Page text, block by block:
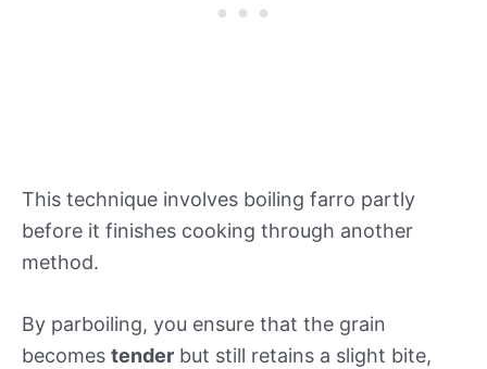
This technique involves boiling farro partly
before it finishes cooking through another
method.
By parboiling, you ensure that the grain
becomes tender but still retains a slight bite,